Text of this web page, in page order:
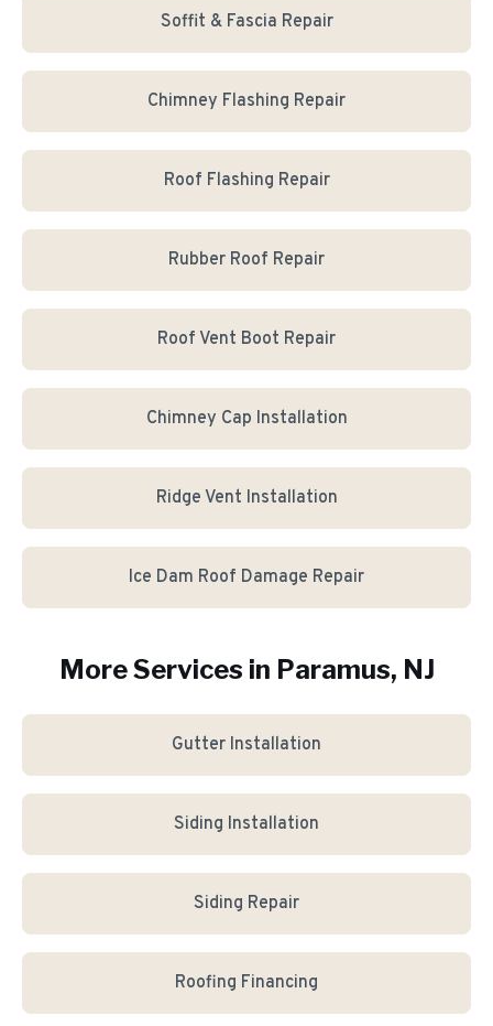
Soffit & Fascia Repair
Chimney Flashing Repair
Roof Flashing Repair
Rubber Roof Repair
Roof Vent Boot Repair
Chimney Cap Installation
Ridge Vent Installation
Ice Dam Roof Damage Repair
More Services in Paramus, NJ
Gutter Installation
Siding Installation
Siding Repair
Roofing Financing